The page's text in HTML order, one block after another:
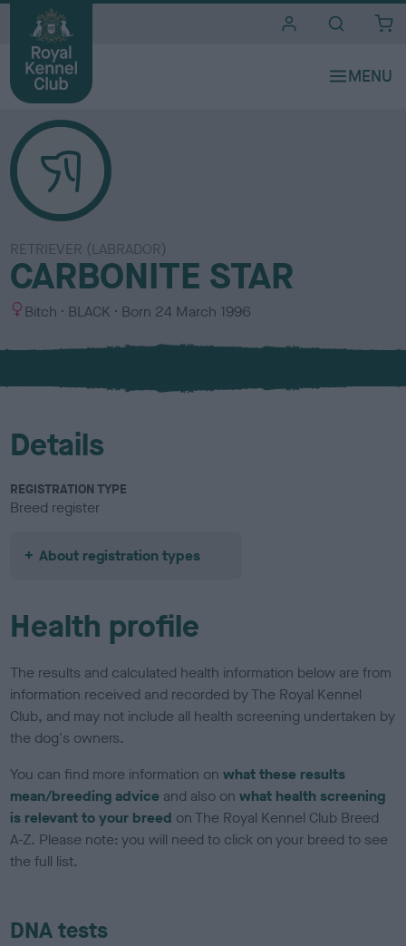
RETRIEVER (LABRADOR)
CARBONITE STAR
S
x
Bitch
C
l
u
BLACK Born 24 March 1996
Details
REGISTRATION TYPE
Breed register
About registration types
Health profile
The results and calculated health information below are from
information received and recorded by The Royal Kennel
Club, and may not include all health screening undertaken by
the dog's owners.
You can find more information onwhat these results
mean/breeding advice and also onwhat health screening
is relevant to your breed on The Royal Kennel Club Breed
A-Z. Please note: you will need to click on your breed to see
the full list.
DNA tests